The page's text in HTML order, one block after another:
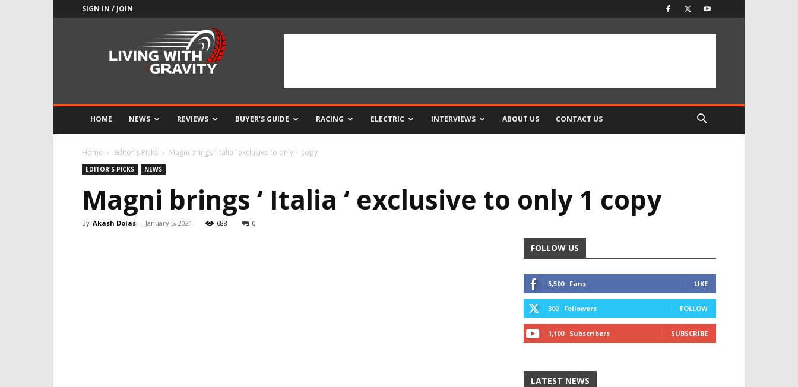
SIGN IN / JOIN
HOME NEWS REVIEWS BUYER’S GUIDE RACING ELECTRIC INTERVIEWS ABOUT US CONTACT US
Home Editor's Picks Magni brings ‘ Italia ‘ exclusive to only 1 copy
EDITOR'S PICKS NEWS
Magni brings ‘ Italia ‘ exclusive to only 1 copy
By Akash Dolas - January 5, 2021 688 0
FOLLOW US
5,500 Fans LIKE
302 Followers FOLLOW
1,100 Subscribers SUBSCRIBE
LATEST NEWS